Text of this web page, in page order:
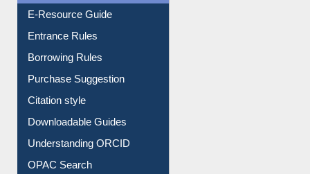
E-Resource Guide
Entrance Rules
Borrowing Rules
Purchase Suggestion
Citation style
Downloadable Guides
Understanding ORCID
OPAC Search